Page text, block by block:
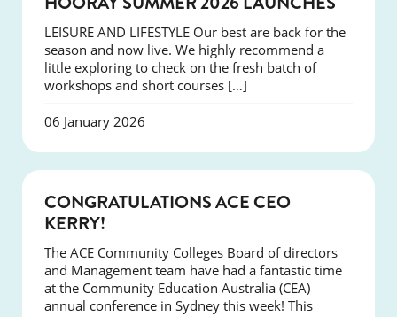
LEISURE AND LIFESTYLE Our best are back for the
season and now live. We highly recommend a
little exploring to check on the fresh batch of
workshops and short courses […]
06 January 2026
CONGRATULATIONS ACE CEO
KERRY!
The ACE Community Colleges Board of directors
and Management team have had a fantastic time
at the Community Education Australia (CEA)
annual conference in Sydney this week! This